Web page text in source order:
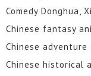
Comedy Donghua,
Chinese fantasy
Chinese
Chinese historical